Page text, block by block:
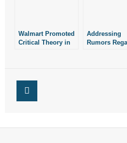
Walmart Promoted
Critical Theory in
Addressing
Rumors